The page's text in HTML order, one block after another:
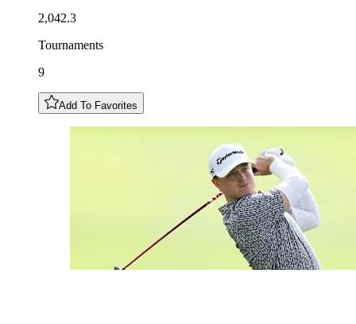
2,042.3
Tournaments
9
Add To Favorites